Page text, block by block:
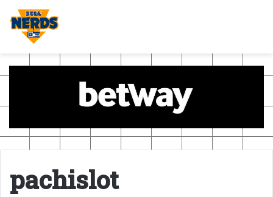
pachislot